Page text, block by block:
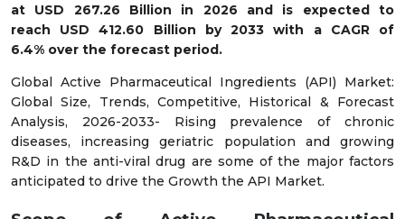
at USD 267.26 Billion in 2026 and is expected to
reach USD 412.60 Billion by 2033 with a CAGR of
6.4% over the forecast period.
Global Active Pharmaceutical Ingredients (API) Market:
Global Size, Trends, Competitive, Historical & Forecast
Analysis, 2026-2033- Rising prevalence of chronic
diseases, increasing geriatric population and growing
R&D in the anti-viral drug are some of the major factors
anticipated to drive the Growth the API Market.